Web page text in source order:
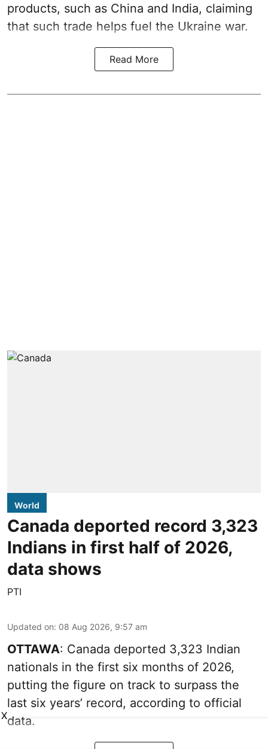
products, such as China and India, claiming
that such trade helps fuel the Ukraine war.
Read More
World
Canada deported record 3,323
Indians in first half of 2026,
data shows
PTI
Updated on: 08 Aug 2026, 9:57 am
OTTAWA: Canada deported 3,323 Indian
nationals in the first six months of 2026,
putting the figure on track to surpass the
last six years’ record, according to official
data.
X